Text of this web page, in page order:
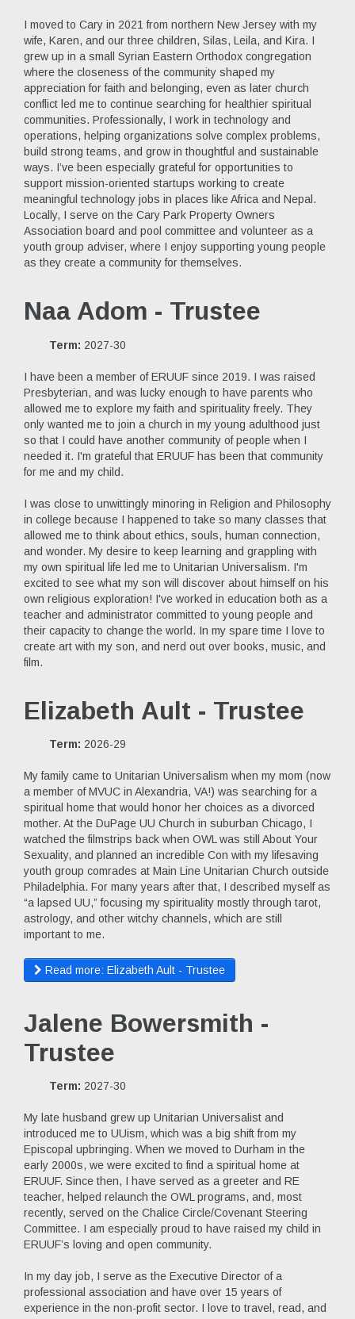
I moved to Cary in 2021 from northern New Jersey with my
wife, Karen, and our three children, Silas, Leila, and Kira. I
grew up in a small Syrian Eastern Orthodox congregation
where the closeness of the community shaped my
appreciation for faith and belonging, even as later church
conflict led me to continue searching for healthier spiritual
communities. Professionally, I work in technology and
operations, helping organizations solve complex problems,
build strong teams, and grow in thoughtful and sustainable
ways. I’ve been especially grateful for opportunities to
support mission-oriented startups working to create
meaningful technology jobs in places like Africa and Nepal.
Locally, I serve on the Cary Park Property Owners
Association board and pool committee and volunteer as a
youth group adviser, where I enjoy supporting young people
as they create a community for themselves.
Naa Adom - Trustee
Term: 2027-30
I have been a member of ERUUF since 2019. I was raised
Presbyterian, and was lucky enough to have parents who
allowed me to explore my faith and spirituality freely. They
only wanted me to join a church in my young adulthood just
so that I could have another community of people when I
needed it. I'm grateful that ERUUF has been that community
for me and my child.
I was close to unwittingly minoring in Religion and Philosophy
in college because I happened to take so many classes that
allowed me to think about ethics, souls, human connection,
and wonder. My desire to keep learning and grappling with
my own spiritual life led me to Unitarian Universalism. I'm
excited to see what my son will discover about himself on his
own religious exploration! I've worked in education both as a
teacher and administrator committed to young people and
their capacity to change the world. In my spare time I love to
create art with my son, and nerd out over books, music, and
film.
Elizabeth Ault - Trustee
Term: 2026-29
My family came to Unitarian Universalism when my mom (now
a member of MVUC in Alexandria, VA!) was searching for a
spiritual home that would honor her choices as a divorced
mother. At the DuPage UU Church in suburban Chicago, I
watched the filmstrips back when OWL was still About Your
Sexuality, and planned an incredible Con with my lifesaving
youth group comrades at Main Line Unitarian Church outside
Philadelphia. For many years after that, I described myself as
“a lapsed UU,” focusing my spirituality mostly through tarot,
astrology, and other witchy channels, which are still
important to me.
Read more: Elizabeth Ault - Trustee
Jalene Bowersmith -
Trustee
Term: 2027-30
My late husband grew up Unitarian Universalist and
introduced me to UUism, which was a big shift from my
Episcopal upbringing. When we moved to Durham in the
early 2000s, we were excited to find a spiritual home at
ERUUF. Since then, I have served as a greeter and RE
teacher, helped relaunch the OWL programs, and, most
recently, served on the Chalice Circle/Covenant Steering
Committee. I am especially proud to have raised my child in
ERUUF’s loving and open community.
In my day job, I serve as the Executive Director of a
professional association and have over 15 years of
experience in the non-profit sector. I love to travel, read, and